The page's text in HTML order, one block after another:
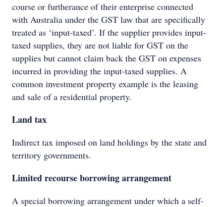
course or furtherance of their enterprise connected
with Australia under the GST law that are specifically
treated as ‘input-taxed’. If the supplier provides input-
taxed supplies, they are not liable for GST on the
supplies but cannot claim back the GST on expenses
incurred in providing the input-taxed supplies. A
common investment property example is the leasing
and sale of a residential property.
Land tax
Indirect tax imposed on land holdings by the state and
territory governments.
Limited recourse borrowing arrangement
A special borrowing arrangement under which a self-